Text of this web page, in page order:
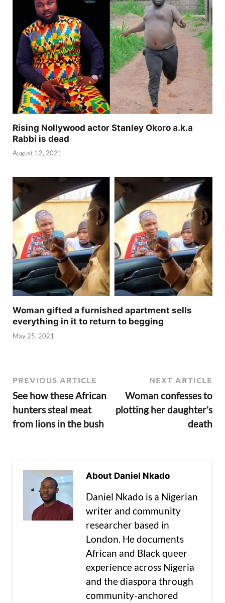
Rising Nollywood actor Stanley Okoro a.k.a
Rabbi is dead
August 12, 2021
Woman gifted a furnished apartment sells
everything in it to return to begging
May 25, 2021
PREVIOUS ARTICLE
See how these African
hunters steal meat
from lions in the bush
NEXT ARTICLE
Woman confesses to
plotting her daughter’s
death
About Daniel Nkado
Daniel Nkado is a Nigerian
writer and community
researcher based in
London. He documents
African and Black queer
experience across Nigeria
and the diaspora through
community-anchored